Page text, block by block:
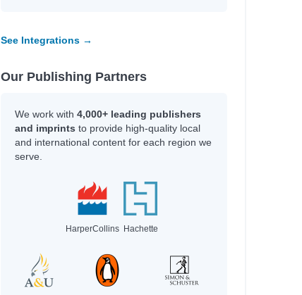
See Integrations →
Our Publishing Partners
We work with 4,000+ leading publishers
and imprints to provide high-quality local
and international content for each region we
serve.
HarperCollins Hachette